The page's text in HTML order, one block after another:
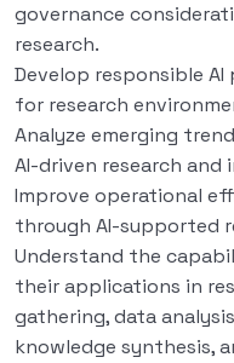
governance
research.
Develop responsible
for research
Analyze emerging
AI-driven research and
Improve operational
through AI-supported
Understand the
their applications in
gathering, data
knowledge synthesis,